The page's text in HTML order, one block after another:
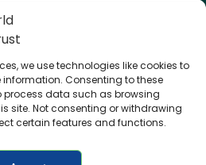
we use technologies like cookies to
Consenting to these
process data such as browsing
site. Not consenting or withdrawing
certain features and functions.